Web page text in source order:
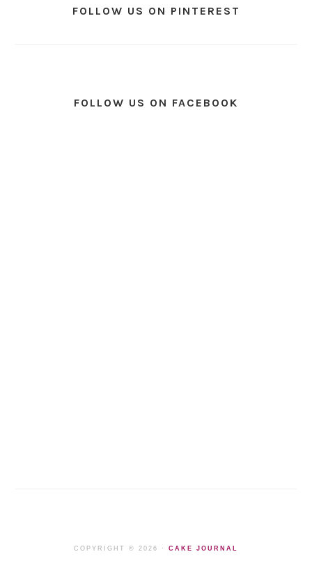
FOLLOW US ON PINTEREST
FOLLOW US ON FACEBOOK
COPYRIGHT © 2026 · CAKE JOURNAL